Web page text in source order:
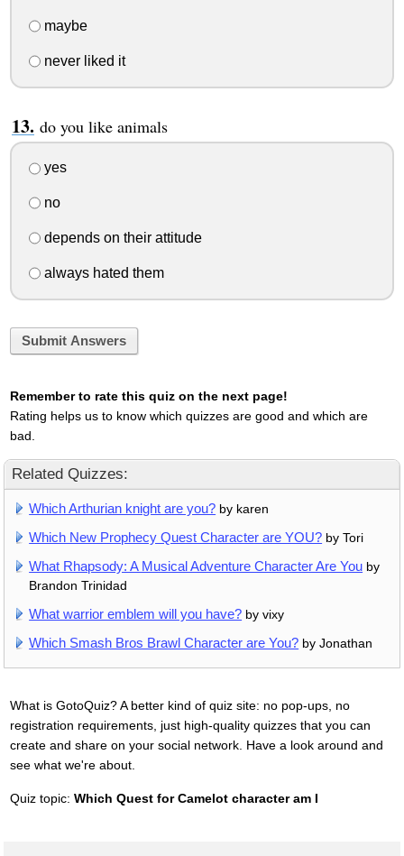
maybe
never liked it
do you like animals
yes
no
depends on their attitude
always hated them
Submit Answers
Remember to rate this quiz on the next page!
Rating helps us to know which quizzes are good and which are
bad.
Related Quizzes:
Which Arthurian knight are you? by karen
Which New Prophecy Quest Character are YOU? by Tori
What Rhapsody: A Musical Adventure Character Are You by
Brandon Trinidad
What warrior emblem will you have? by vixy
Which Smash Bros Brawl Character are You? by Jonathan
What is GotoQuiz? A better kind of quiz site: no pop-ups, no
registration requirements, just high-quality quizzes that you can
create and share on your social network. Have a look around and
see what we're about.
Quiz topic: Which Quest for Camelot character am I